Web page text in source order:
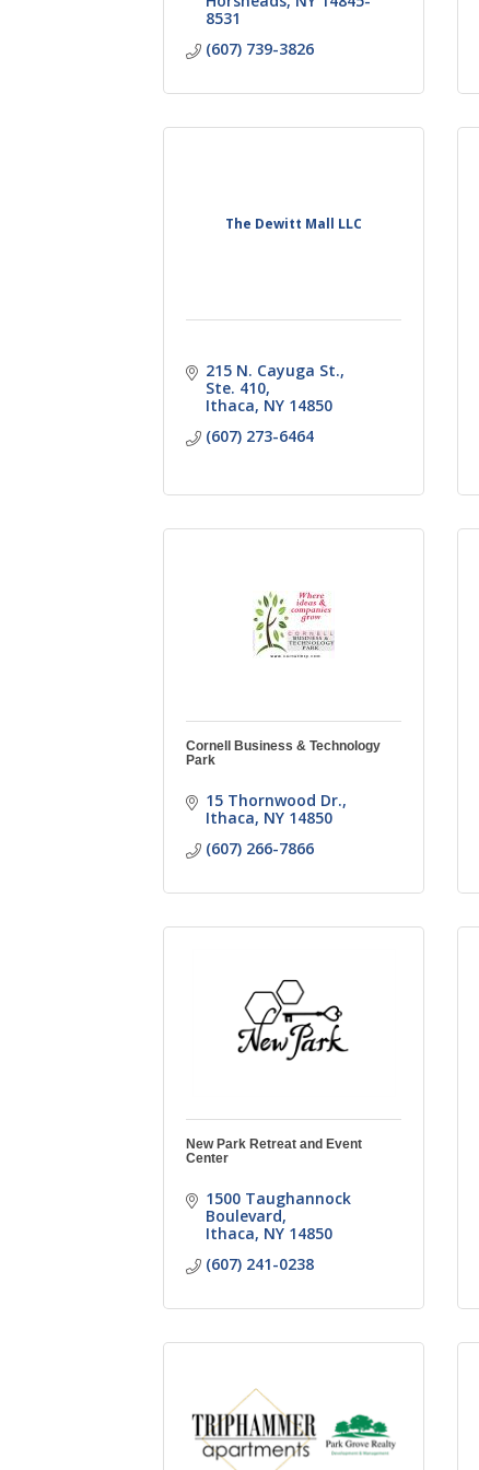
8531
(607) 739-3826
The Dewitt Mall LLC
215 N. Cayuga St.,
Ste. 410
Ithaca NY 14850
(607) 273-6464
Cornell Business & Technology
Park
15 Thornwood Dr.
Ithaca NY 14850
(607) 266-7866
New Park Retreat and Event
Center
1500 Taughannock
Boulevard
Ithaca NY 14850
(607) 241-0238